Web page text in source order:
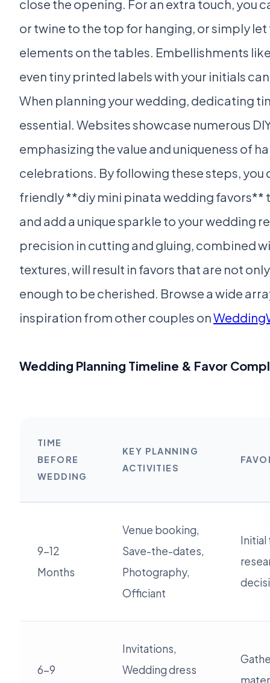
close the opening. For an extra touch, you
or twine to the top for hanging, or simply
elements on the tables. Embellishments
even tiny printed labels with your initials
When planning your wedding, dedicating
essential. Websites showcase numerous
emphasizing the value and uniqueness of
celebrations. By following these steps,
friendly **diy mini pinata wedding favors**
and add a unique sparkle to your wedding
precision in cutting and gluing, combined
textures, will result in favors that are not
enough to be cherished. Browse a wide
inspiration from other couples on
Wedding Planning Timeline & Favor
TIME
BEFORE
WEDDING
KEY PLANNING
ACTIVITIES
9-12
Months
Venue booking,
Save-the-dates,
Photography,
Officiant
Initial
6-9
Invitations,
Wedding dress